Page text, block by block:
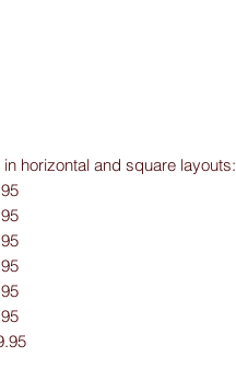
horizontal and square layouts: